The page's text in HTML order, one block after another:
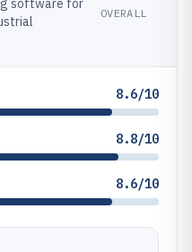
software for
OVERALL
8.6/10
8.8/10
8.6/10